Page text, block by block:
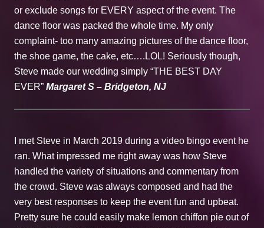
or exclude songs for EVERY aspect of the event. The
dance floor was packed the whole time. My only
complaint- too many amazing pictures of the dance floor,
the shoe game, the cake, etc….LOL! Seriously though,
Steve made our wedding simply “THE BEST DAY
EVER” Margaret S – Bridgeton, NJ
I met Steve in March 2019 during a video bingo event he
ran. What impressed me right away was how Steve
handled the variety of situations and commentary from
the crowd. Steve was always composed and had the
very best responses to keep the event fun and upbeat.
Pretty sure he could easily make lemon chiffon pie out of